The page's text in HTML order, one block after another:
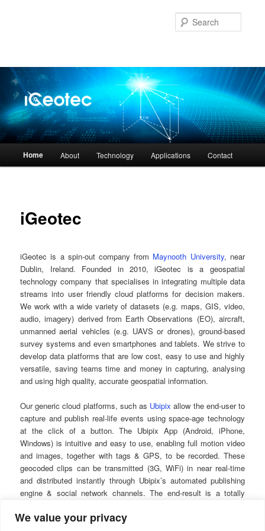
We value your privacy
Home About Technology Applications Contact
iGeotec
iGeotec is a spin-out company from Maynooth University, near
Dublin, Ireland. Founded in 2010, iGeotec is a geospatial
technology company that specialises in integrating multiple data
streams into user friendly cloud platforms for decision makers.
We work with a wide variety of datasets (e.g. maps, GIS, video,
audio, imagery) derived from Earth Observations (EO), aircraft,
unmanned aerial vehicles (e.g. UAVS or drones), ground-based
survey systems and even smartphones and tablets. We strive to
develop data platforms that are low cost, easy to use and highly
versatile, saving teams time and money in capturing, analysing
and using high quality, accurate geospatial information.
Our generic cloud platforms, such as Ubipix allow the end-user to
capture and publish real-life events using space-age technology
at the click of a button. The Ubipix App (Android, iPhone,
Windows) is intuitive and easy to use, enabling full motion video
and images, together with tags & GPS, to be recorded. These
geocoded clips can be transmitted (3G, WiFi) in near real-time
and distributed instantly through Ubipix’s automated publishing
engine & social network channels. The end-result is a totally
and contractors using a powerful array of integrated mapping,